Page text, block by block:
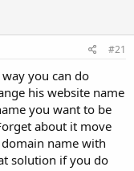
#21
you can do
his website name
you want to be
about it move
name with
solution if you do